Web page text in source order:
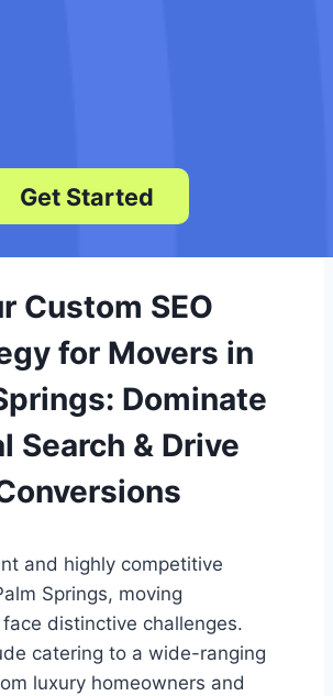
Get Started
Custom SEO
for Movers in
Dominate
Search & Drive
and highly competitive
Springs, moving
distinctive challenges.
catering to a wide-ranging
luxury homeowners and